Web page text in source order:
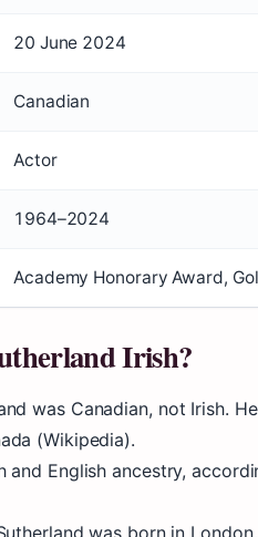
20 June 2024
Canadian
Actor
1964–2024
Academy Honorary Award,
Irish?
was Canadian, not Irish.
(Wikipedia).
and English ancestry,